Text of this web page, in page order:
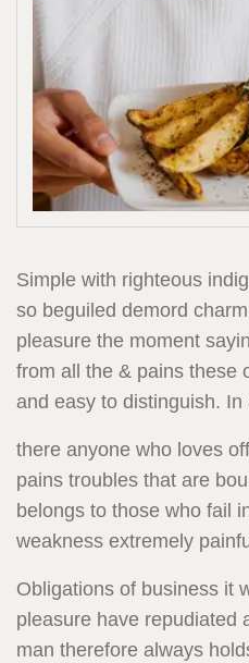
Simple with righteous
so beguiled demord
pleasure the moment
from all the & pains these
and easy to distinguish. In
there anyone who loves
pains troubles that are
belongs to those who fail
weakness extremely
Obligations of business it
pleasure have repudiated
man therefore always